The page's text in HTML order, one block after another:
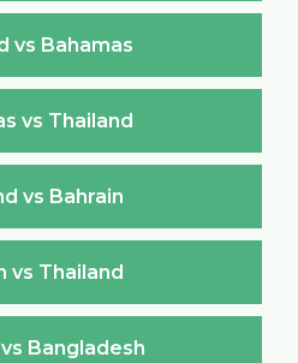
vs Bahamas
vs Thailand
vs Bahrain
vs Thailand
Bangladesh